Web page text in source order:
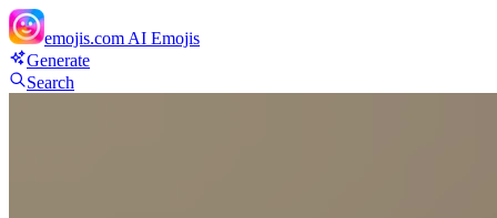
emojis.com AI Emojis
Generate
Search